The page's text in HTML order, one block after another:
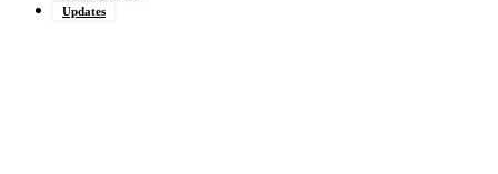
Updates